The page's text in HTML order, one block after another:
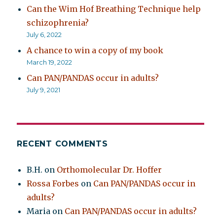
Can the Wim Hof Breathing Technique help
schizophrenia?
July 6, 2022
A chance to win a copy of my book
March 19, 2022
Can PAN/PANDAS occur in adults?
July 9, 2021
RECENT COMMENTS
B.H. on Orthomolecular Dr. Hoffer
Rossa Forbes on Can PAN/PANDAS occur in
adults?
Maria on Can PAN/PANDAS occur in adults?